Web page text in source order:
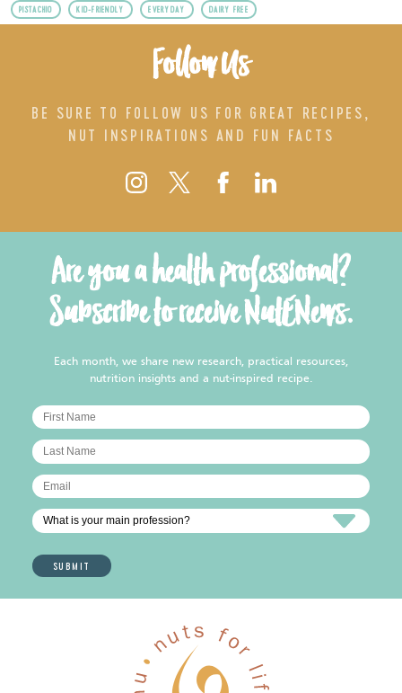
PISTACHIO KID-FRIENDLY EVERYDAY DAIRY FREE
Follow Us
BE SURE TO FOLLOW US FOR GREAT RECIPES,
NUT INSPIRATIONS AND FUN FACTS
Are you a health professional?
Subscribe to receive NutENews.
Each month, we share new research, practical resources,
nutrition insights and a nut-inspired recipe.